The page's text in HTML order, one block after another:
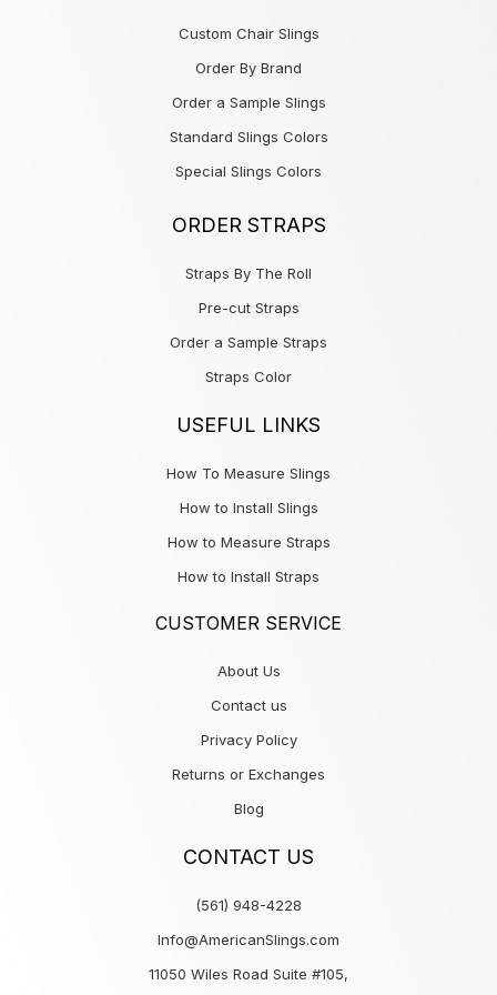
Custom Chair Slings
Order By Brand
Order a Sample Slings
Standard Slings Colors
Special Slings Colors
ORDER STRAPS
Straps By The Roll
Pre-cut Straps
Order a Sample Straps
Straps Color
USEFUL LINKS
How To Measure Slings
How to Install Slings
How to Measure Straps
How to Install Straps
CUSTOMER SERVICE
About Us
Contact us
Privacy Policy
Returns or Exchanges
Blog
CONTACT US
(561) 948-4228
Info@AmericanSlings.com
11050 Wiles Road Suite #105,